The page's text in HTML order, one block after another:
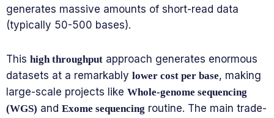
generates massive amounts of short-read data
(typically 50-500 bases).
This high throughput approach generates enormous
datasets at a remarkably lower cost per base, making
large-scale projects like Whole-genome sequencing
(WGS) and Exome sequencing routine. The main trade-